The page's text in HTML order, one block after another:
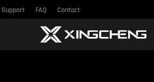
Support FAQ Contact